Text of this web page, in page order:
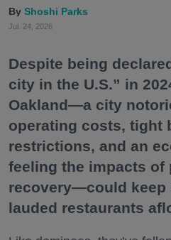
Shoshi Parks
Jul. 24, 2026
Despite being
city in the U.S.” in
Oakland—a city
operating costs, tight
restrictions, and an
feeling the impacts of
recovery—could keep
lauded restaurants